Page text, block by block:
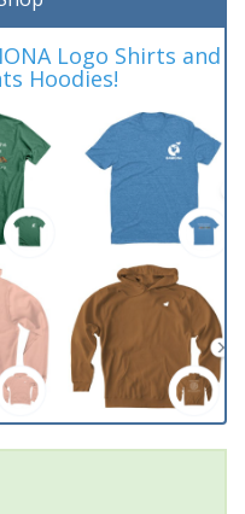
Logo Shirts and
Hoodies!